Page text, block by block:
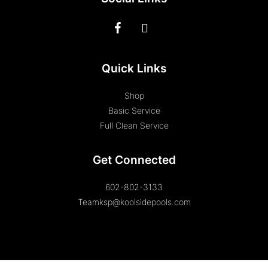
Quick Links
Shop
Basic Service
Full Clean Service
Get Connected
602-802-3133
Teamksp@koolsidepools.com